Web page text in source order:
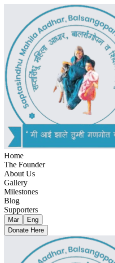
Home
The Founder
About Us
Gallery
Milestones
Blog
Supporters
Mar
Eng
Donate Here